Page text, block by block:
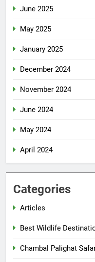
June 2025
May 2025
January 2025
December 2024
November 2024
June 2024
May 2024
April 2024
Categories
Articles
Best Wildlife
Chambal Palighat